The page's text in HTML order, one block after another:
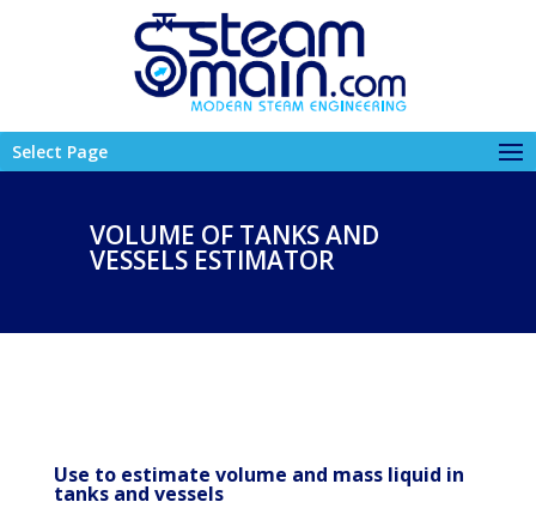
Select Page
VOLUME OF TANKS AND
VESSELS ESTIMATOR
Use to estimate volume and mass liquid in
tanks and vessels